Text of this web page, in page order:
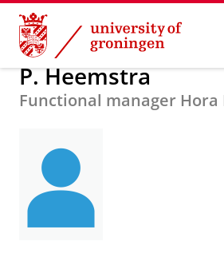
Skip
Content
Skip
Navigation
About us P. Heemstra
P. Heemstra
Functional manager Hora